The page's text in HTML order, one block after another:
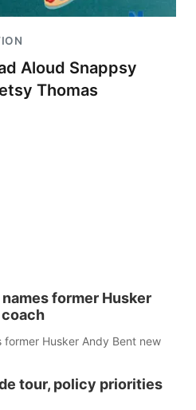
Aloud Snappsy
Thomas
former Husker
former Husker Andy Bent new
tour, policy priorities